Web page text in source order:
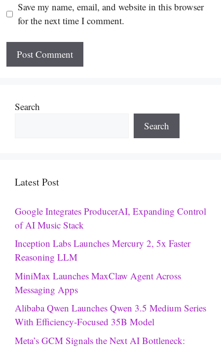
Save my name, email, and website in this browser
for the next time I comment.
Search
Search
Latest Post
Google Integrates ProducerAI, Expanding Control
of AI Music Stack
Inception Labs Launches Mercury 2, 5x Faster
Reasoning LLM
MiniMax Launches MaxClaw Agent Across
Messaging Apps
Alibaba Qwen Launches Qwen 3.5 Medium Series
With Efficiency-Focused 35B Model
Meta’s GCM Signals the Next AI Bottleneck: